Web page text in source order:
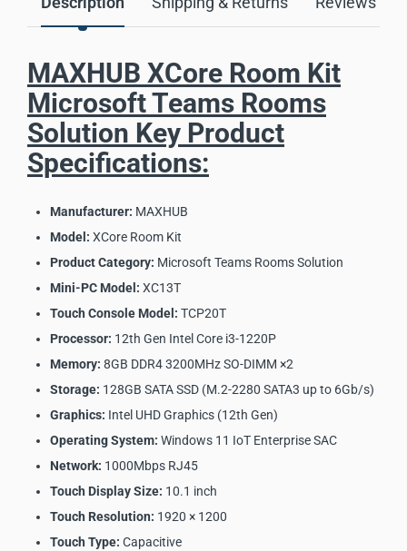
MAXHUB XCore Room Kit
Microsoft Teams Rooms
Solution Key Product
Specifications:
Manufacturer: MAXHUB
Model: XCore Room Kit
Product Category: Microsoft Teams Rooms Solution
Mini-PC Model: XC13T
Touch Console Model: TCP20T
Processor: 12th Gen Intel Core i3-1220P
Memory: 8GB DDR4 3200MHz SO-DIMM ×2
Storage: 128GB SATA SSD (M.2-2280 SATA3 up to 6Gb/s)
Graphics: Intel UHD Graphics (12th Gen)
Operating System: Windows 11 IoT Enterprise SAC
Network: 1000Mbps RJ45
Touch Display Size: 10.1 inch
Touch Resolution: 1920 × 1200
Touch Type: Capacitive